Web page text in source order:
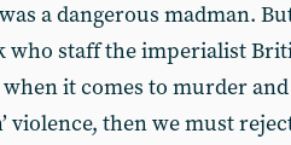
a dangerous madman.
who staff the imperialist
it comes to murder and
violence, then we must